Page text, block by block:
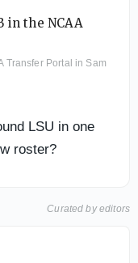
Transfer Portal in Sam
LSU in one
roster?
Curated by editors